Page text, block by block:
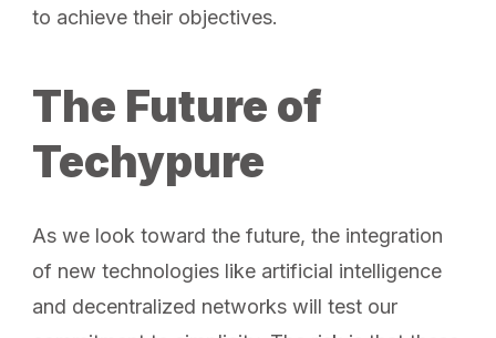
to achieve their objectives.
The Future of
Techypure
As we look toward the future, the integration
of new technologies like artificial intelligence
and decentralized networks will test our